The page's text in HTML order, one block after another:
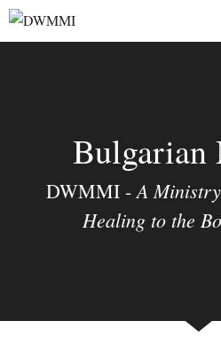
Skip
to
Bulgarian
DWMMI -A
Healing to the